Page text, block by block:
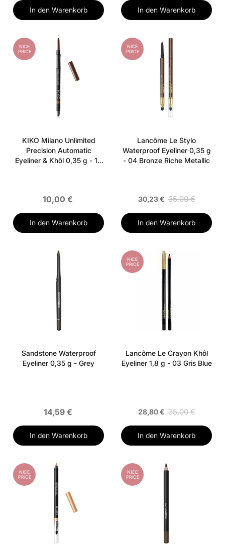
In den Warenkorb In den Warenkorb
NICE
PRICE
KIKO Milano Unlimited
Precision Automatic
Eyeliner & Khôl 0,35 g - 12
10,00 €
In den Warenkorb
NICE
PRICE
Lancôme Le Stylo
Waterproof Eyeliner 0,35 g
- 04 Bronze Riche Metallic
30,23 € 35,00 €
In den Warenkorb
Sandstone Waterproof
Eyeliner 0,35 g - Grey
14,59 €
In den Warenkorb
NICE
PRICE
Lancôme Le Crayon Khôl
Eyeliner 1,8 g - 03 Gris Blue
28,80 € 35,00 €
In den Warenkorb
NICE
PRICE
NICE
PRICE